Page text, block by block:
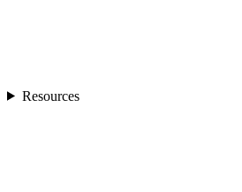
Resources